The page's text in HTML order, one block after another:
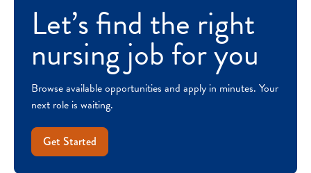
Let’s find the right
nursing job for you
Browse available opportunities and apply in minutes. Your
next role is waiting.
Get Started